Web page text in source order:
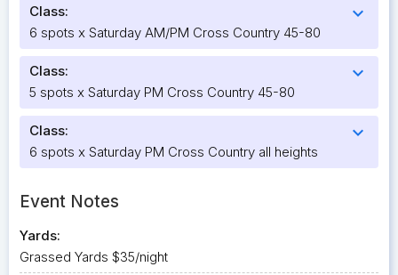
Class: expand_more
6 spots x Saturday AM/PM Cross Country 45-80
Class: expand_more
5 spots x Saturday PM Cross Country 45-80
Class: expand_more
6 spots x Saturday PM Cross Country all heights
Event Notes
Yards:
Grassed Yards $35/night